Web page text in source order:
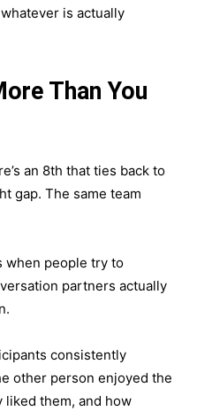
is actually
Than You
an 8th that ties back to
gap. The same team
when people try to
partners actually
consistently
other person enjoyed the
liked them, and how